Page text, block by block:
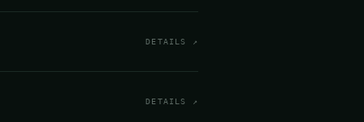
DETAILS ↗
DETAILS ↗